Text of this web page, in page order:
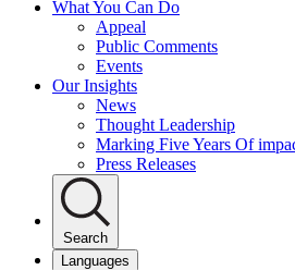
What You Can Do
Appeal
Public Comments
Events
Our Insights
News
Thought Leadership
Marking Five Years Of
Press Releases
Search
Languages